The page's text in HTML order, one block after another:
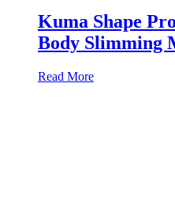
Kuma Shape
Body Slimming
Read More